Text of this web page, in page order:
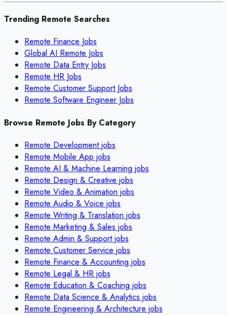
Trending Remote Searches
Remote Finance Jobs
Global AI Remote Jobs
Remote Data Entry Jobs
Remote HR Jobs
Remote Customer Support Jobs
Remote Software Engineer Jobs
Browse Remote Jobs By Category
Remote Developmentjobs
Remote Mobile App jobs
Remote AI & Machine Learning jobs
Remote Design & Creative jobs
Remote Video & Animation jobs
Remote Audio & Voice jobs
Remote Writing & Translation jobs
Remote Marketing & Sales jobs
Remote Admin & Supportjobs
Remote Customer Service jobs
Remote Finance & Accounting jobs
Remote Legal & HR jobs
Remote Education & Coaching jobs
Remote Data Science & Analytics jobs
Remote Engineering & Architecture jobs